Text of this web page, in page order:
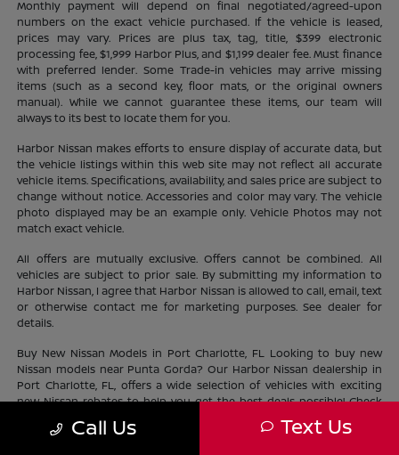
Monthly payment will depend on final negotiated/agreed-upon
numbers on the exact vehicle purchased. If the vehicle is leased,
prices may vary. Prices are plus tax, tag, title, $399 electronic
processing fee, $1,999 Harbor Plus, and $1,199 dealer fee. Must finance
with preferred lender. Some Trade-in vehicles may arrive missing
items (such as a second key, floor mats, or the original owners
manual). While we cannot guarantee these items, our team will
always to its best to locate them for you.
Harbor Nissan makes efforts to ensure display of accurate data, but
the vehicle listings within this web site may not reflect all accurate
vehicle items. Specifications, availability, and sales price are subject to
change without notice. Accessories and color may vary. The vehicle
photo displayed may be an example only. Vehicle Photos may not
match exact vehicle.
All offers are mutually exclusive. Offers cannot be combined. All
vehicles are subject to prior sale. By submitting my information to
Harbor Nissan, I agree that Harbor Nissan is allowed to call, email, text
or otherwise contact me for marketing purposes. See dealer for
details.
Buy New Nissan Models in Port Charlotte, FL Looking to buy new
Nissan models near Punta Gorda? Our Harbor Nissan dealership in
Port Charlotte, FL, offers a wide selection of vehicles with exciting
new Nissan rebates to help you get the best deals possible! Check
out our new Nissan
near North Port and find the perfect
vehicle lifestyle and budget. With our current offers, driving home a
Call Us Text Us